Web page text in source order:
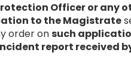
Officer or any
to the Magistrate
order onsuch
report received